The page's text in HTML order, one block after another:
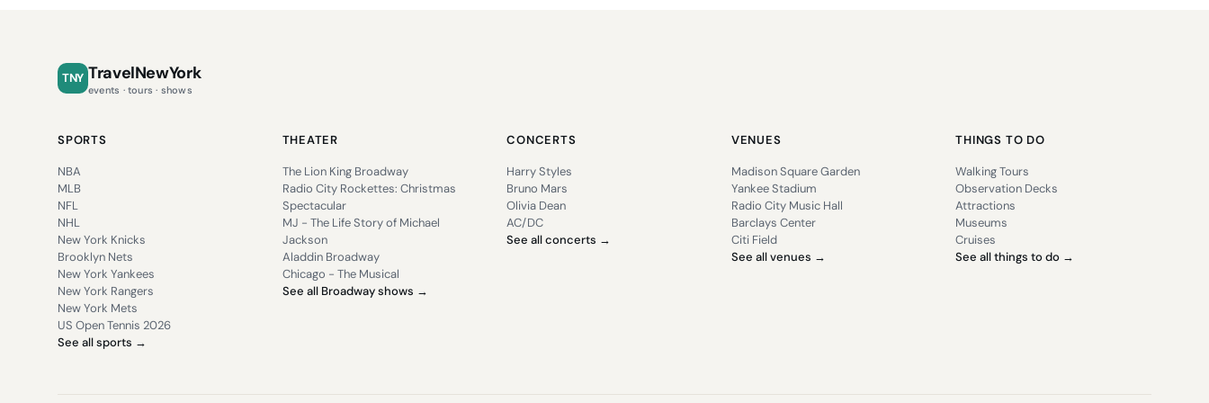
TNY TravelNewYork
events · tours · shows
SPORTS
NBA
MLB
NFL
NHL
New York Knicks
Brooklyn Nets
New York Yankees
New York Rangers
New York Mets
US Open Tennis 2026
See all sports →
THEATER
The Lion King Broadway
Radio City Rockettes: Christmas
Spectacular
MJ - The Life Story of Michael
Jackson
Aladdin Broadway
Chicago - The Musical
See all Broadway shows →
CONCERTS
Harry Styles
Bruno Mars
Olivia Dean
AC/DC
See all concerts →
VENUES
Madison Square Garden
Yankee Stadium
Radio City Music Hall
Barclays Center
Citi Field
See all venues →
THINGS TO DO
Walking Tours
Observation Decks
Attractions
Museums
Cruises
See all things to do →